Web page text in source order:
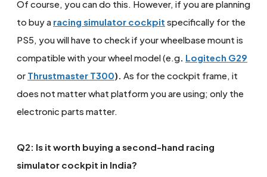
Of course, you can do this. However, if you are planning
to buy a racing simulator cockpit specifically for the
PS5, you will have to check if your wheelbase mount is
compatible with your wheel model (e.g. Logitech G29
or Thrustmaster T300). As for the cockpit frame, it
does not matter what platform you are using; only the
electronic parts matter.
Q2: Is it worth buying a second-hand racing
simulator cockpit in India?